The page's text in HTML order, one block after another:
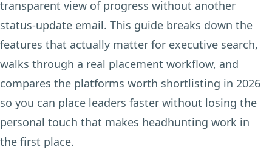
transparent view of progress without another
status-update email. This guide breaks down the
features that actually matter for executive search,
walks through a real placement workflow, and
compares the platforms worth shortlisting in 2026
so you can place leaders faster without losing the
personal touch that makes headhunting work in
the first place.